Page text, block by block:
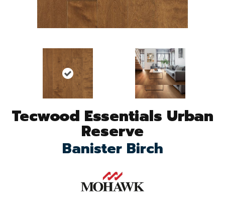
Tecwood Essentials Urban
Reserve
Banister Birch